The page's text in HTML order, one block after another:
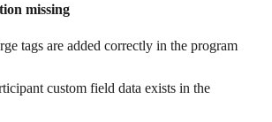
missing
tags are added correctly in the program
custom field data exists in the